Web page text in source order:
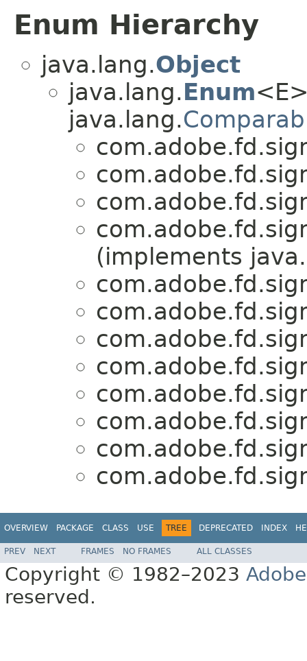
Enum Hierarchy
java.lang.Object
java.lang.Enum
java.lang.
(implements
OVERVIEW PACKAGE CLASS USE TREE DEPRECATED INDEX
PREV NEXT FRAMES NO FRAMES ALL CLASSES
Copyright © 1982–2023
reserved.